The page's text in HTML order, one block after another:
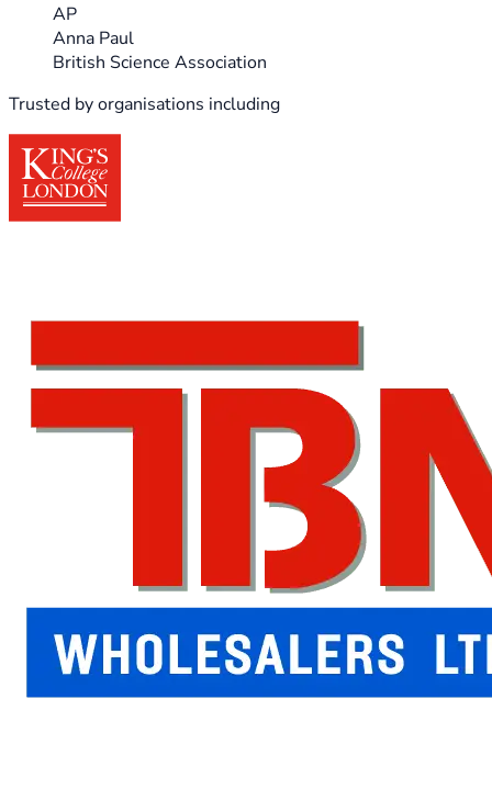
AP
Anna Paul
British Science Association
Trusted by organisations including